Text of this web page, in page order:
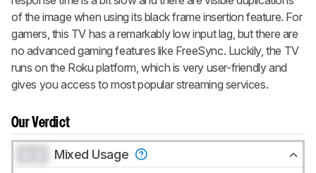
of the image when using its black frame insertion feature. For
gamers, this TV has a remarkably low input lag, but there are
no advanced gaming features like FreeSync. Luckily, the TV
runs on the Roku platform, which is very user-friendly and
gives you access to most popular streaming services.
Our Verdict
Mixed Usage